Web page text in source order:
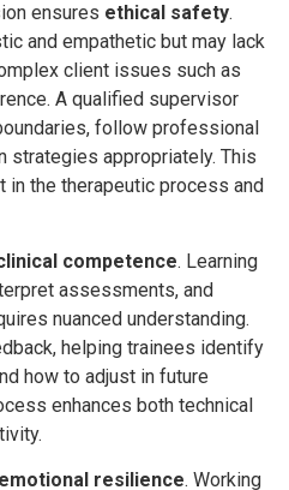
ensures ethical safety.
and empathetic but may lack
client issues such as
A qualified supervisor
follow professional
strategies appropriately. This
the therapeutic process and
competence. Learning
assessments, and
nuanced understanding.
helping trainees identify
how to adjust in future
enhances both technical
emotional resilience. Working